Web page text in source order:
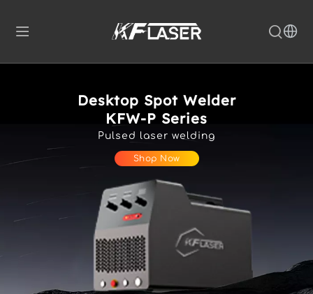
Desktop Spot Welder
KFW-P Series
Pulsed laser welding
Shop Now